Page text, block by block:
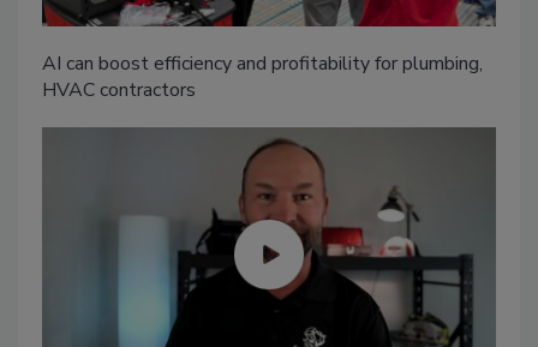
AI can boost efficiency and profitability for plumbing,
HVAC contractors